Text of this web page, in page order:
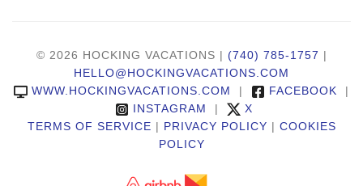
© 2026 HOCKING VACATIONS | (740) 785-1757 |
HELLO@HOCKINGVACATIONS.COM
WWW.HOCKINGVACATIONS.COM
| FACEBOOK |
INSTAGRAM |
X
TERMS OF SERVICE | PRIVACY POLICY | COOKIES
POLICY